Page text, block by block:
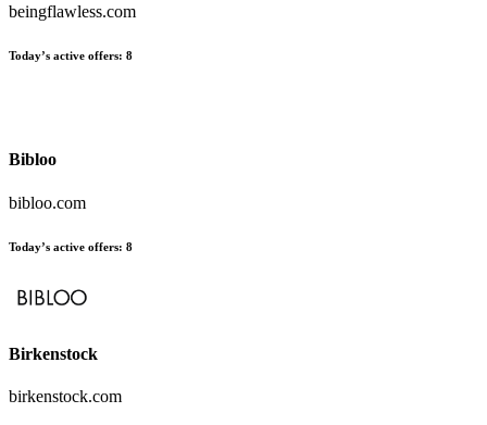
beingflawless.com
Today’s active offers: 8
Bibloo
bibloo.com
Today’s active offers: 8
Birkenstock
birkenstock.com